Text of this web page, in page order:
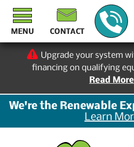
Upgrade your system
financing on qualifying
Read More
We're the Renewable
Learn
CONTACT
MENU